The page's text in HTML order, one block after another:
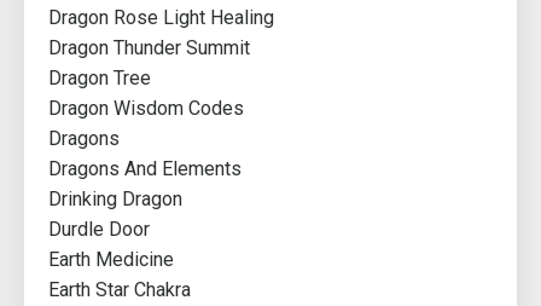
Dragon Rose Light Healing
Dragon Thunder Summit
Dragon Tree
Dragon Wisdom Codes
Dragons
Dragons And Elements
Drinking Dragon
Durdle Door
Earth Medicine
Earth Star Chakra